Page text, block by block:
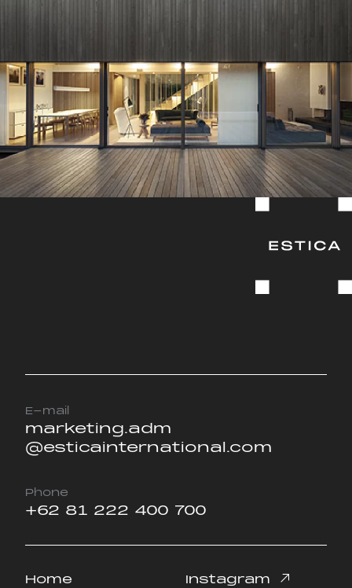
E-mail
marketing.adm
@esticainternational.com
Phone
+62 81 222 400 700
Home
Instagram